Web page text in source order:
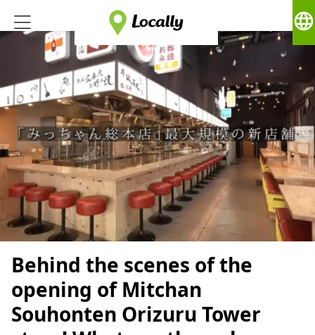
language
Behind the scenes of the
opening of Mitchan
Souhonten Orizuru Tower